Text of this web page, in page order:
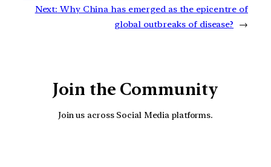
Next: Why China has emerged as the epicentre of
global outbreaks of disease?
→
Join the Community
Join us across Social Media platforms.